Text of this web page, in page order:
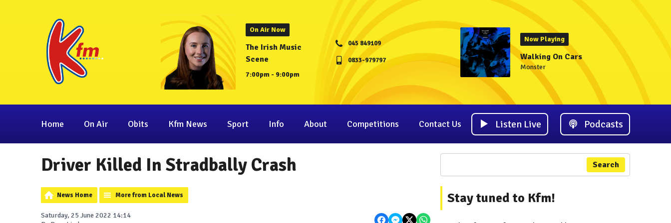
On Air Now
The Irish Music
Scene
7:00pm - 9:00pm
045 849109
0833-979797
Now Playing
Walking On Cars
Monster
Home On Air Obits Kfm News Sport Info About Competitions Contact Us Listen Live Podcasts
Driver Killed In Stradbally Crash
News Home More from Local News
Saturday, 25 June 2022 14:14
Search
Stay tuned to Kfm!